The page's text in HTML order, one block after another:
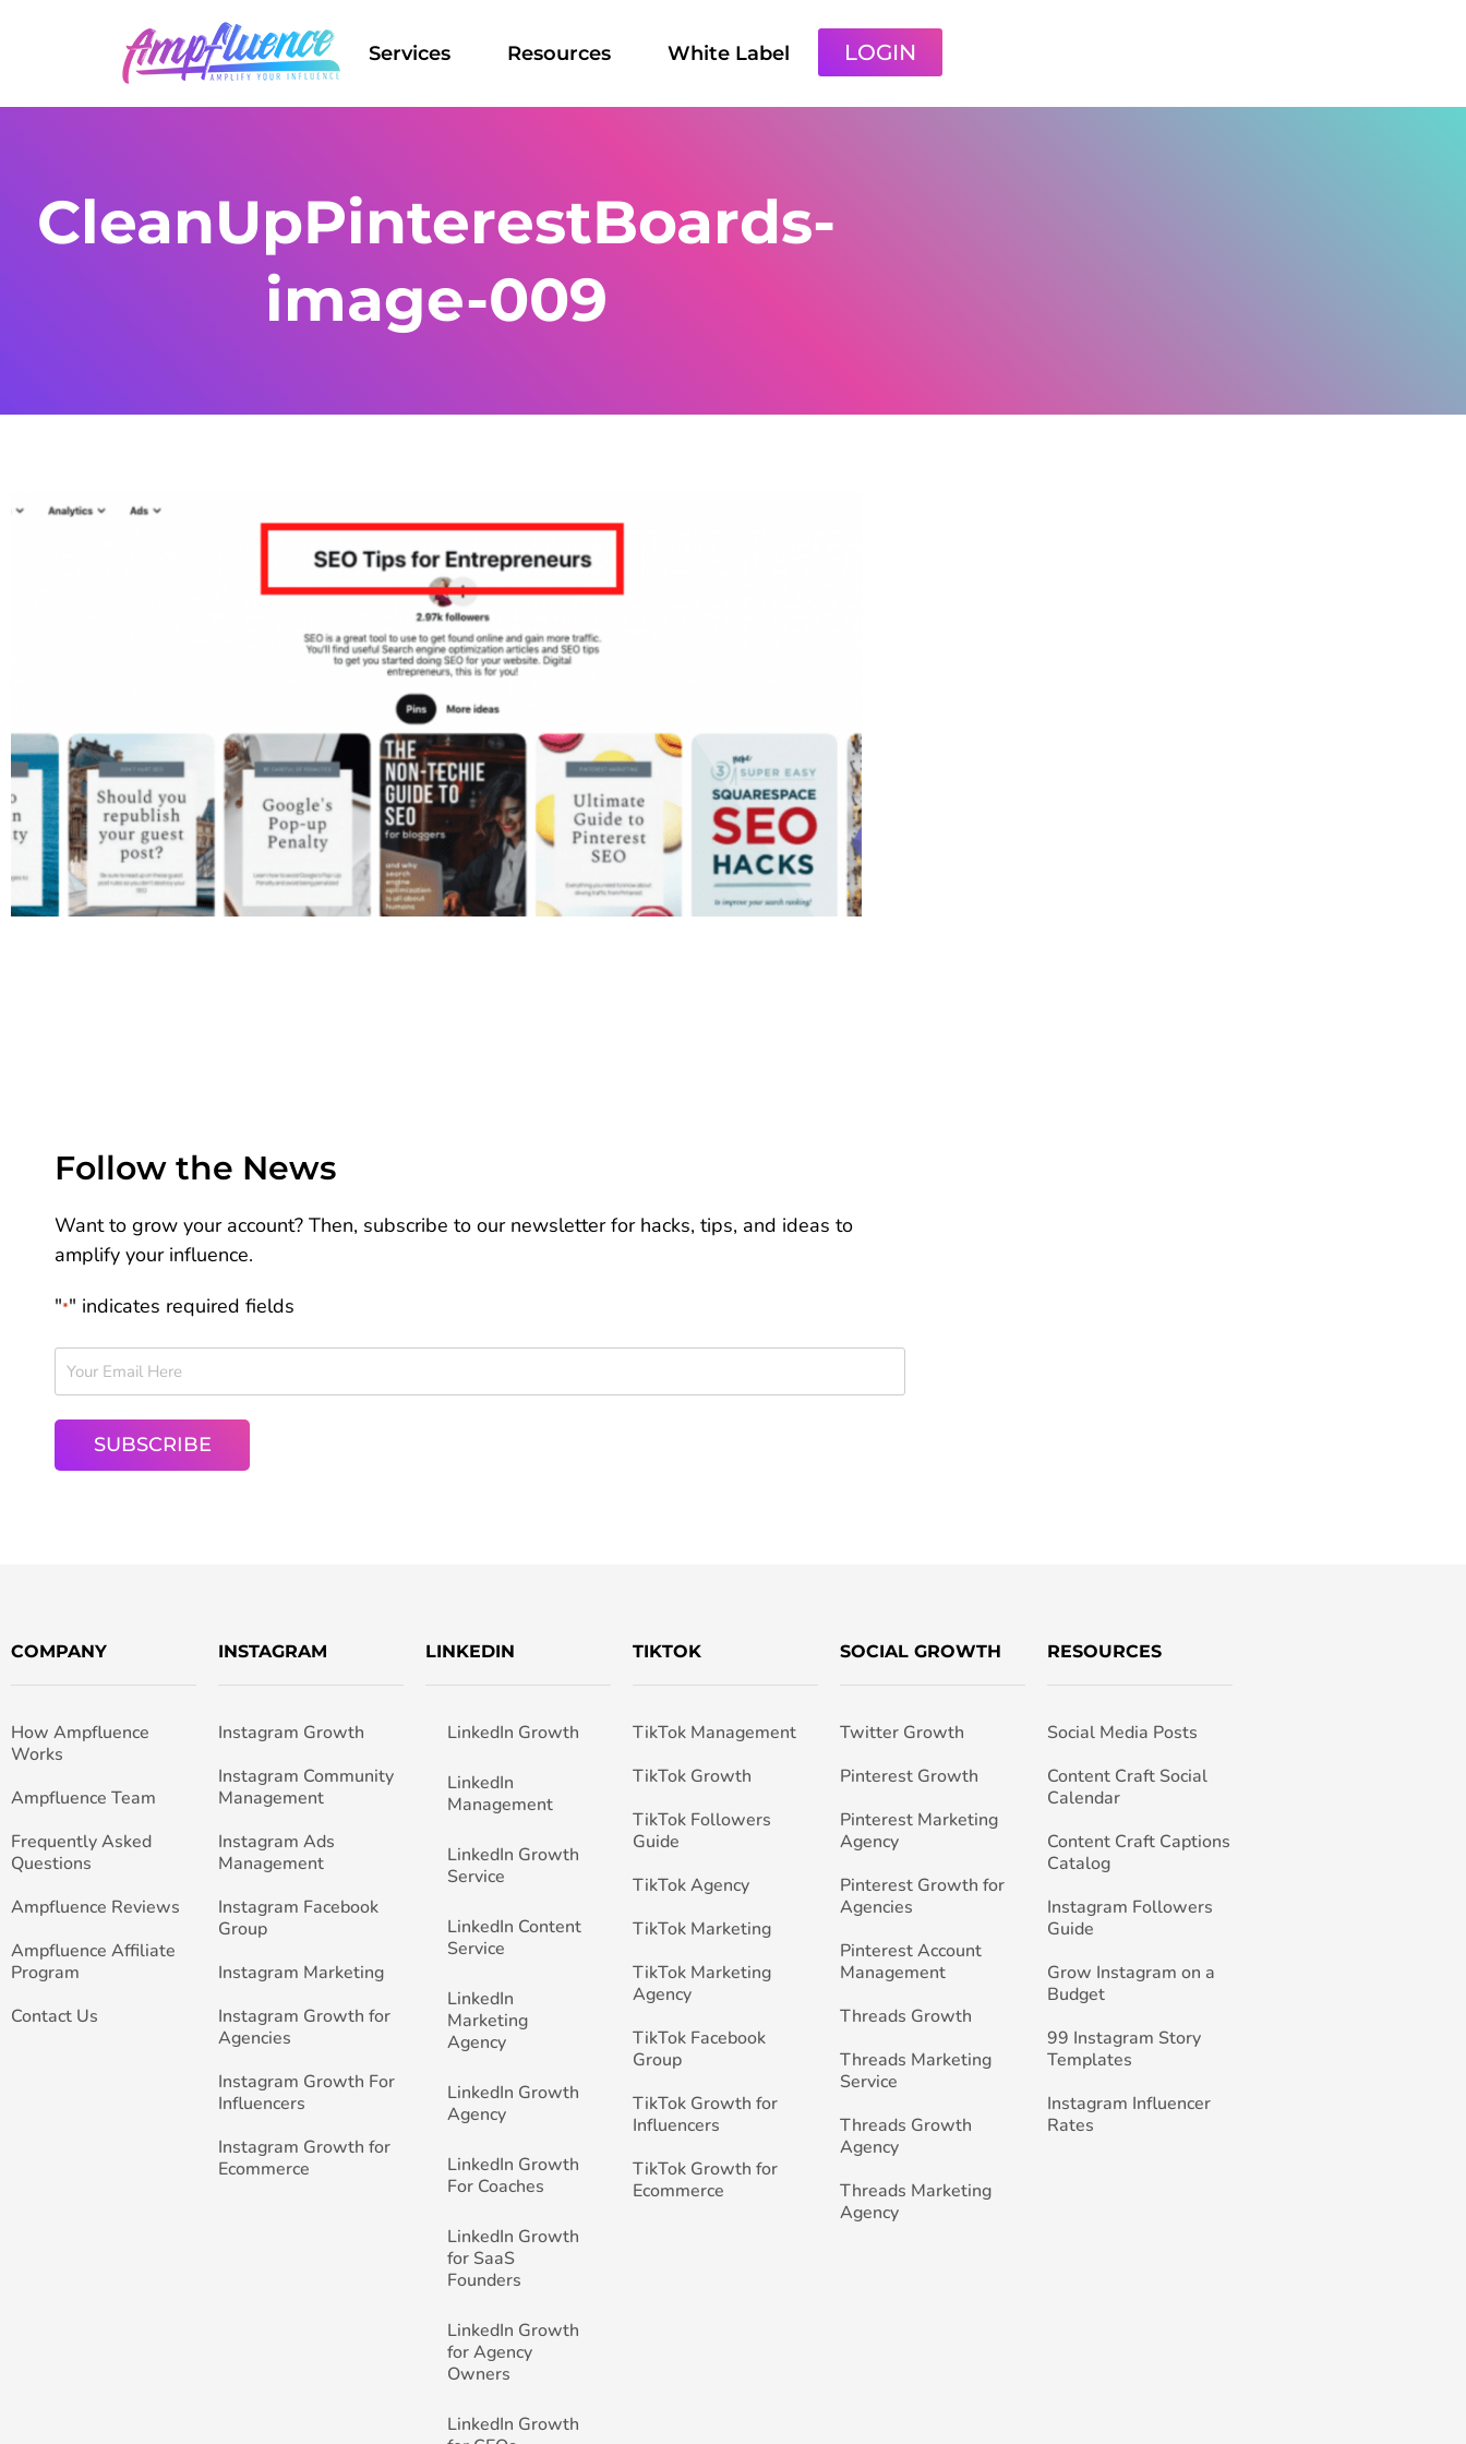
Services Resources White Label LOGIN
CleanUpPinterestBoards-
image-009
Follow the News
Want to grow your account? Then, subscribe to our newsletter for hacks, tips, and ideas to
amplify your influence.
"*" indicates required fields
COMPANY
How Ampfluence
Works
Ampfluence Team
Frequently Asked
Questions
Ampfluence Reviews
Ampfluence Affiliate
Program
Contact Us
INSTAGRAM
Instagram Growth
Instagram Community
Management
Instagram Ads
Management
Instagram Facebook
Group
Instagram Marketing
Instagram Growth for
Agencies
Instagram Growth For
Influencers
Instagram Growth for
Ecommerce
LINKEDIN
LinkedIn Growth
LinkedIn
Management
LinkedIn Growth
Service
LinkedIn Content
Service
LinkedIn
Marketing
Agency
LinkedIn Growth
Agency
LinkedIn Growth
For Coaches
LinkedIn Growth
for SaaS
Founders
LinkedIn Growth
for Agency
Owners
LinkedIn Growth
TIKTOK
TikTok Management
TikTok Growth
TikTok Followers
Guide
TikTok Agency
TikTok Marketing
TikTok Marketing
Agency
TikTok Facebook
Group
TikTok Growth for
Influencers
TikTok Growth for
Ecommerce
SOCIAL GROWTH
Twitter Growth
Pinterest Growth
Pinterest Marketing
Agency
Pinterest Growth for
Agencies
Pinterest Account
Management
Threads Growth
Threads Marketing
Service
Threads Growth
Agency
Threads Marketing
Agency
RESOURCES
Social Media Posts
Content Craft Social
Calendar
Content Craft Captions
Catalog
Instagram Followers
Guide
Grow Instagram on a
Budget
99 Instagram Story
Templates
Instagram Influencer
Rates